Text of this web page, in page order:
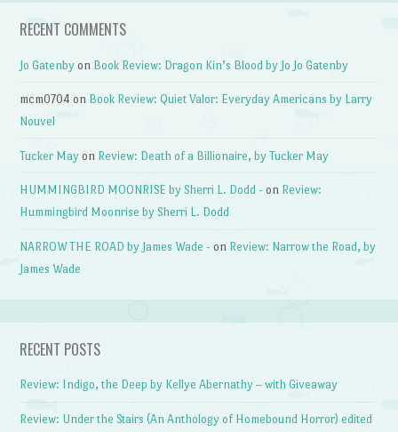
RECENT COMMENTS
Jo Gatenby on Book Review: Dragon Kin’s Blood by Jo Jo Gatenby
mcm0704 on Book Review: Quiet Valor: Everyday Americans by Larry
Nouvel
Tucker May on Review: Death of a Billionaire, by Tucker May
HUMMINGBIRD MOONRISE by Sherri L. Dodd - on Review:
Hummingbird Moonrise by Sherri L. Dodd
NARROW THE ROAD by James Wade - on Review: Narrow the Road, by
James Wade
RECENT POSTS
Review: Indigo, the Deep by Kellye Abernathy – with Giveaway
Review: Under the Stairs (An Anthology of Homebound Horror) edited